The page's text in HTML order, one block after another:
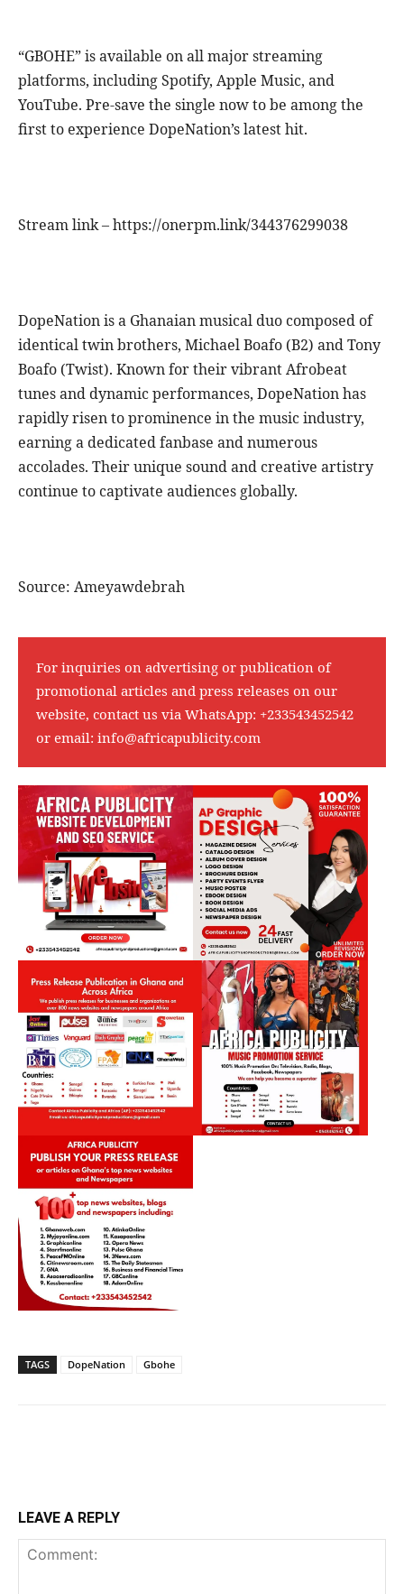
“GBOHE” is available on all major streaming
platforms, including Spotify, Apple Music, and
YouTube. Pre-save the single now to be among the
first to experience DopeNation’s latest hit.
Stream link – https://onerpm.link/344376299038
DopeNation is a Ghanaian musical duo composed of
identical twin brothers, Michael Boafo (B2) and Tony
Boafo (Twist). Known for their vibrant Afrobeat
tunes and dynamic performances, DopeNation has
rapidly risen to prominence in the music industry,
earning a dedicated fanbase and numerous
accolades. Their unique sound and creative artistry
continue to captivate audiences globally.
Source: Ameyawdebrah
For inquiries on advertising or publication of
promotional articles and press releases on our
website, contact us via WhatsApp: +233543452542
or email: info@africapublicity.com
TAGS DopeNation Gbohe
LEAVE A REPLY